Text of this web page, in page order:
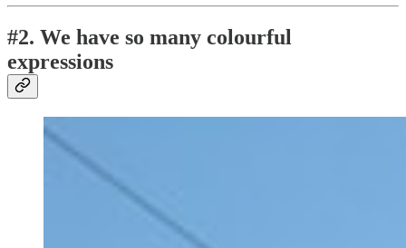
#2. We have so many colourful
expressions